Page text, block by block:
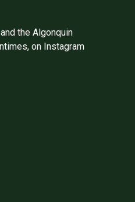
the Algonquin
on Instagram